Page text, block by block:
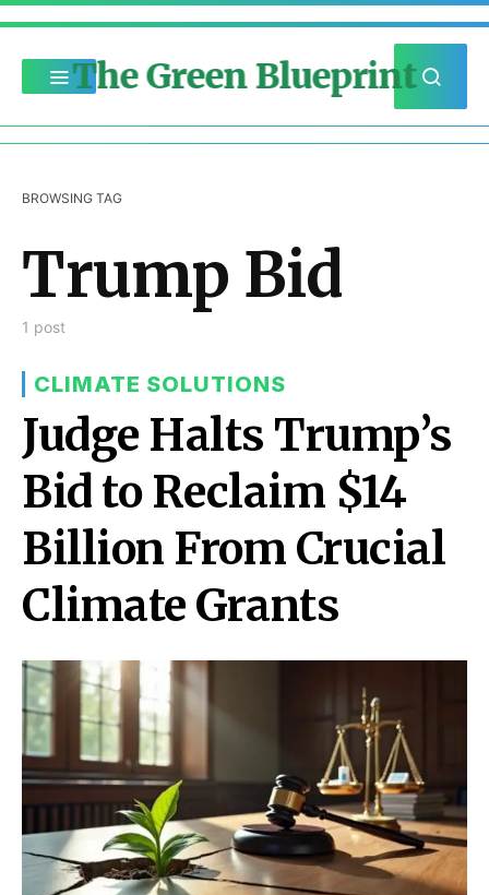
The Green Blueprint
BROWSING TAG
Trump Bid
1 post
CLIMATE SOLUTIONS
Judge Halts Trump’s
Bid to Reclaim $14
Billion From Crucial
Climate Grants